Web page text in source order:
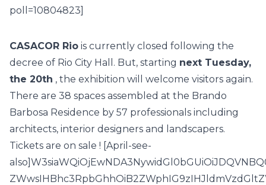
poll=10804823]
CASACOR Rio is currently closed following the
decree of Rio City Hall. But, starting next Tuesday,
the 20th , the exhibition will welcome visitors again.
There are 38 spaces assembled at the Brando
Barbosa Residence by 57 professionals including
architects, interior designers and landscapers.
Tickets are on sale ! [April-see-